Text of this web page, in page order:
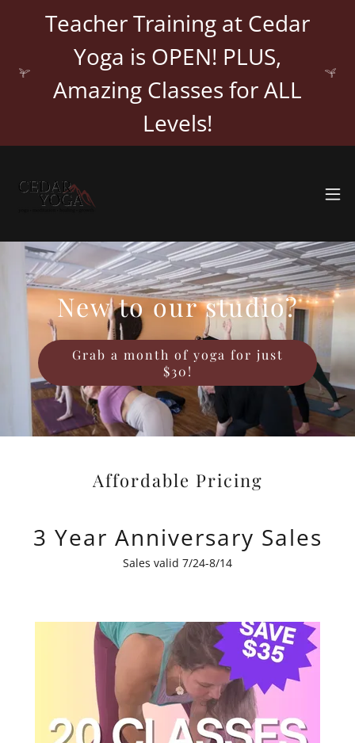
Teacher Training at Cedar
Yoga is OPEN! PLUS,
Amazing Classes for ALL
Levels!
New to our studio?
Grab a month of yoga for just
$30!
Affordable Pricing
3 Year Anniversary Sales
Sales valid 7/24-8/14